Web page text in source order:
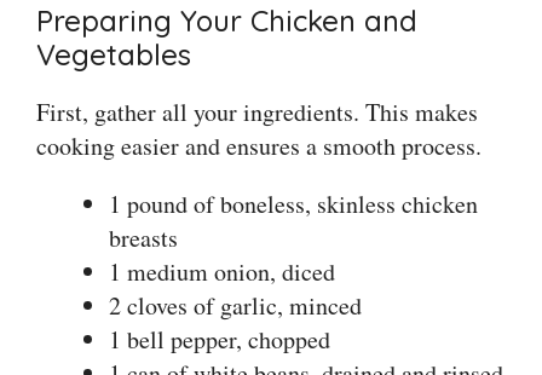
Preparing Your Chicken and
Vegetables
First, gather all your ingredients. This makes
cooking easier and ensures a smooth process.
1 pound of boneless, skinless chicken
breasts
1 medium onion, diced
2 cloves of garlic, minced
1 bell pepper, chopped